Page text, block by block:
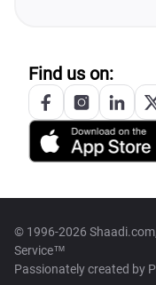
Find us on:
© 1996-2026
Service™
Passionately created by